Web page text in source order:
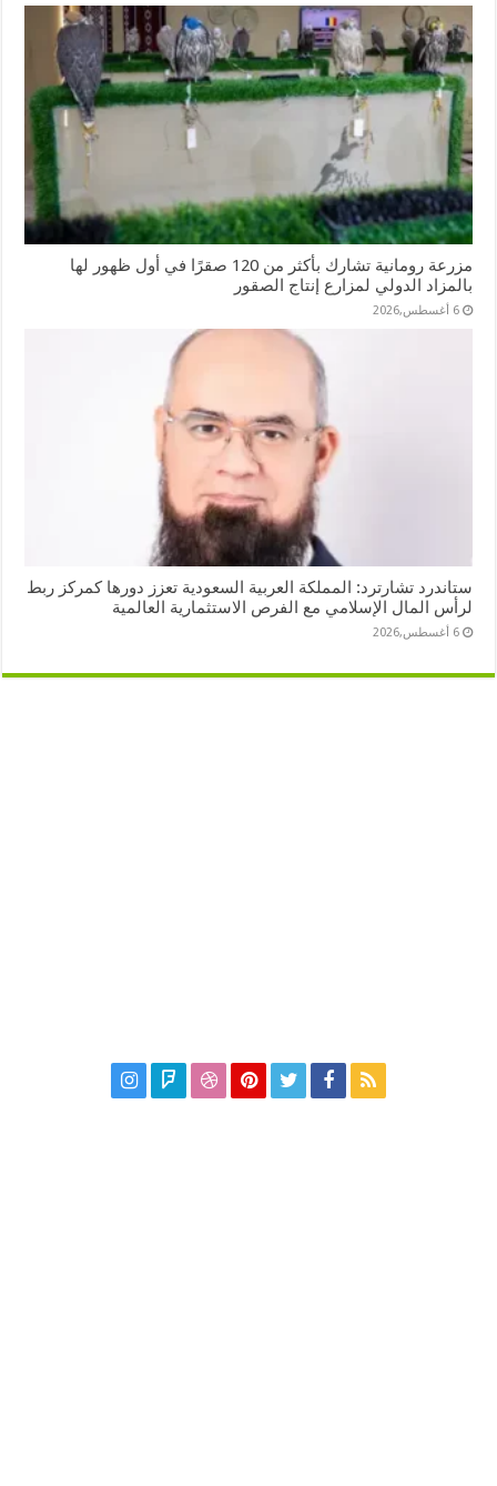
مزرعة رومانية تشارك بأكثر من 120 صقرًا في أول ظهور لها
بالمزاد الدولي لمزارع إنتاج الصقور
6 أغسطس,2026
ستاندرد تشارترد: المملكة العربية السعودية تعزز دورها كمركز ربط
لرأس المال الإسلامي مع الفرص الاستثمارية العالمية
6 أغسطس,2026